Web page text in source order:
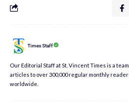
Times Staff
Our Editorial Staff at St. Vincent Times is a
articles to over 300,000 regular monthly
worldwide.